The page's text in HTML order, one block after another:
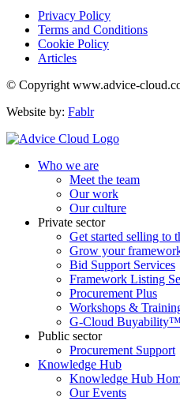
Privacy Policy
Terms and Conditions
Cookie Policy
Articles
© Copyright www.advice-
Website by: Fablr
Who we are
Meet the team
Our work
Our culture
Private sector
Get started selling to
Grow your
Bid Support Services
Framework Listing
Procurement Plus
Workshops &
G-Cloud
Public sector
Procurement Support
Knowledge Hub
Knowledge Hub
Our Events